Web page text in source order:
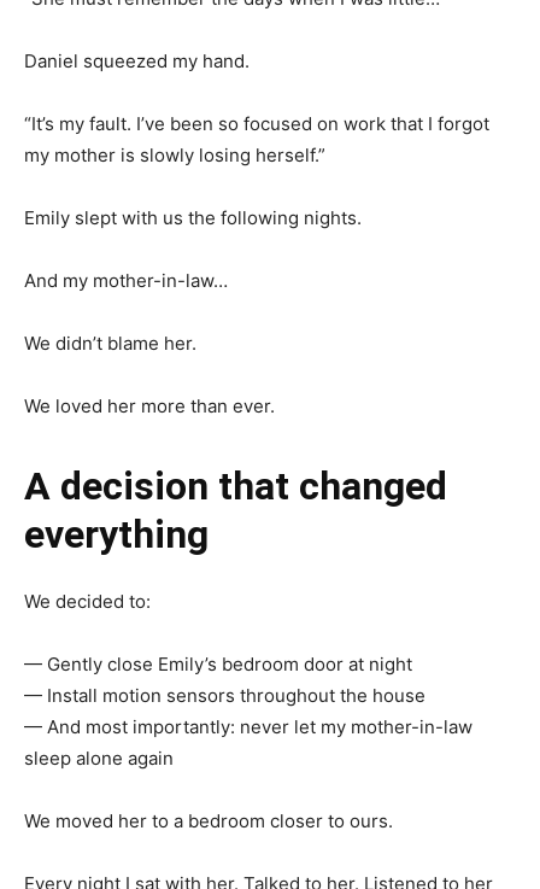
Daniel squeezed my hand.
“It’s my fault. I’ve been so focused on work that I forgot
my mother is slowly losing herself.”
Emily slept with us the following nights.
And my mother-in-law…
We didn’t blame her.
We loved her more than ever.
A decision that changed
everything
We decided to:
— Gently close Emily’s bedroom door at night
— Install motion sensors throughout the house
— And most importantly: never let my mother-in-law
sleep alone again
We moved her to a bedroom closer to ours.
Every night I sat with her. Talked to her. Listened to her